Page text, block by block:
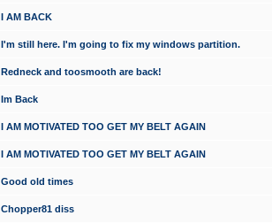
I AM BACK
I'm still here. I'm going to fix my windows partition.
Redneck and toosmooth are back!
Im Back
I AM MOTIVATED TOO GET MY BELT AGAIN
I AM MOTIVATED TOO GET MY BELT AGAIN
Good old times
Chopper81 diss